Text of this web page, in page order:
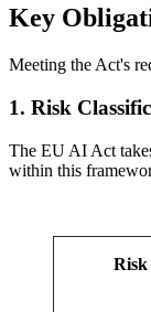
Key
Meeting the Act's
1. Risk
The EU AI Act
within this